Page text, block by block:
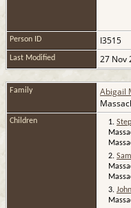
Person ID I3515
Last Modified 27 Nov
Family Abigail
Children 1.
2.
3.